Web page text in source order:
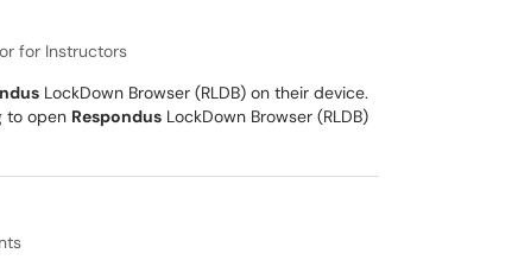
for Instructors
LockDown Browser (RLDB) on their device.
to open Respondus LockDown Browser (RLDB)